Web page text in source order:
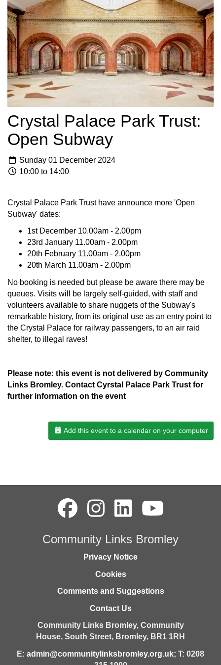
Crystal Palace Park Trust:
Open Subway
Sunday 01 December 2024
10:00 to 14:00
Crystal Palace Park Trust have announce more 'Open
Subway' dates:
1st December 10.00am - 2.00pm
23rd January 11.00am - 2.00pm
20th February 11.00am - 2.00pm
20th March 11.00am - 2.00pm
No booking is needed but please be aware there may be
queues. Visits will be largely self-guided, with staff and
volunteers available to share nuggets of the Subway's
remarkable history, from its original use as an entry point to
the Crystal Palace for railway passengers, to an air raid
shelter, to illegal raves!
Please note: this event is not delivered by Community
Links Bromley. Contact Cyrstal Palace Park Trust for
further information on the event
Add this event to a calendar on your computer
Community Links Bromley
Privacy Notice
Cookies
Comments and Suggestions
Contact Us
Community Links Bromley, Community
House, South Street, Bromley, BR1 1RH
E: admin@communitylinksbromley.org.uk; T: 0208